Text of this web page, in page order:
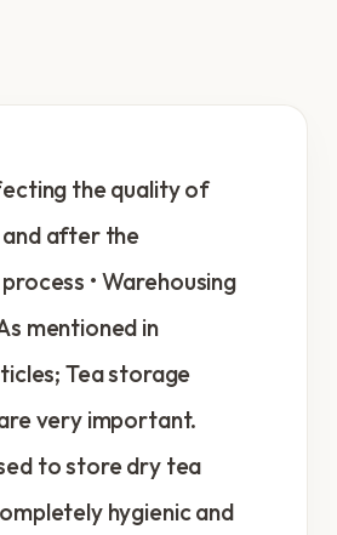
the quality of
after the
• Warehousing
mentioned in
Tea storage
very important.
to store dry tea
hygienic and